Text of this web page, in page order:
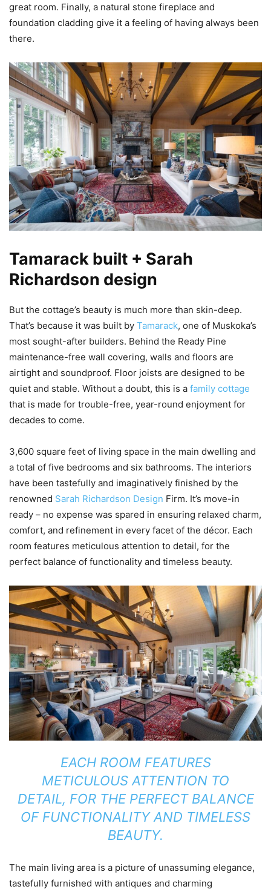
great room. Finally, a natural stone fireplace and
foundation cladding give it a feeling of having always been
there.
Tamarack built + Sarah
Richardson design
But the cottage’s beauty is much more than skin-deep.
That’s because it was built by Tamarack, one of Muskoka’s
most sought-after builders. Behind the Ready Pine
maintenance-free wall covering, walls and floors are
airtight and soundproof. Floor joists are designed to be
quiet and stable. Without a doubt, this is a family cottage
that is made for trouble-free, year-round enjoyment for
decades to come.
3,600 square feet of living space in the main dwelling and
a total of five bedrooms and six bathrooms. The interiors
have been tastefully and imaginatively finished by the
renowned Sarah Richardson Design Firm. It’s move-in
ready – no expense was spared in ensuring relaxed charm,
comfort, and refinement in every facet of the décor. Each
room features meticulous attention to detail, for the
perfect balance of functionality and timeless beauty.
EACH ROOM FEATURES
METICULOUS ATTENTION TO
DETAIL, FOR THE PERFECT BALANCE
OF FUNCTIONALITY AND TIMELESS
BEAUTY.
The main living area is a picture of unassuming elegance,
tastefully furnished with antiques and charming